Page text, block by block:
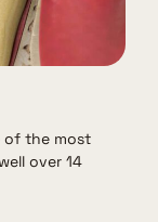
of the most
over 14